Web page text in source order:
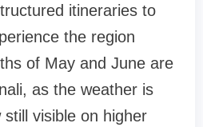
itineraries to
the region
of May and June are
as the weather is
visible on higher